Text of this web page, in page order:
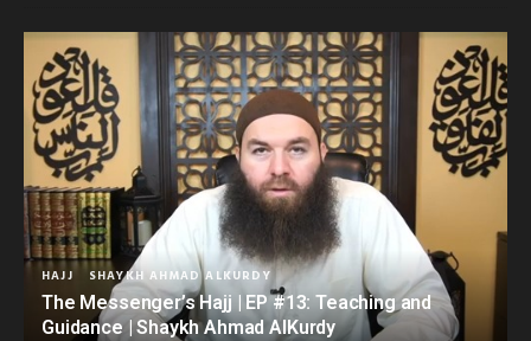
HAJJ SHAYKH AHMAD ALKURDY
The Messenger’s Hajj | EP #13: Teaching and
Guidance | Shaykh Ahmad AlKurdy